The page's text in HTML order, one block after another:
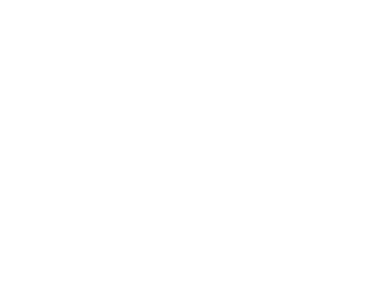
Eagle GunSafe® Program
Program
for Eagle Scout Certificate